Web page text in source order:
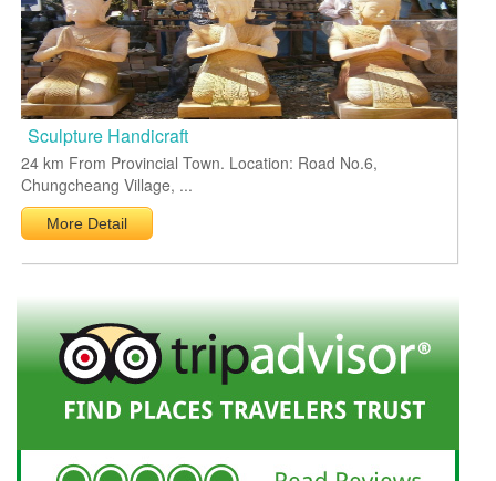
Sculpture Handicraft
24 km From Provincial Town. Location: Road No.6,
Chungcheang Village, ...
More Detail